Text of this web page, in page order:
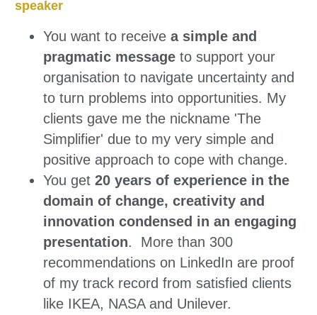
speaker
You want to receive a simple and
pragmatic message to support your
organisation to navigate uncertainty and
to turn problems into opportunities. My
clients gave me the nickname 'The
Simplifier' due to my very simple and
positive approach to cope with change.
You get 20 years of experience in the
domain of change, creativity and
innovation condensed in an engaging
presentation.  More than 300
recommendations on LinkedIn are proof
of my track record from satisfied clients
like IKEA, NASA and Unilever.